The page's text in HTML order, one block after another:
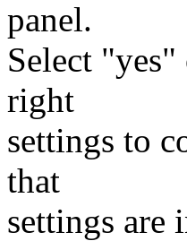
panel.
Select
right
settings to
that
settings are